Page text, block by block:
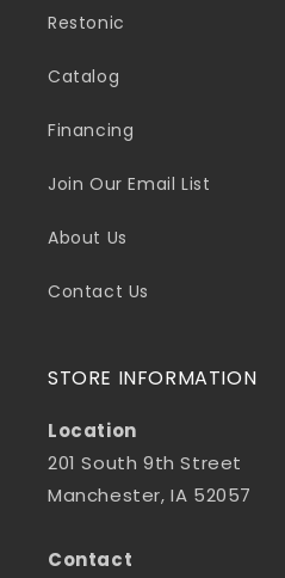
Restonic
Catalog
Financing
Join Our Email List
About Us
Contact Us
STORE INFORMATION
Location
201 South 9th Street
Manchester, IA 52057
Contact